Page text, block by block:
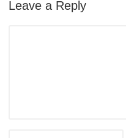
Leave a Reply